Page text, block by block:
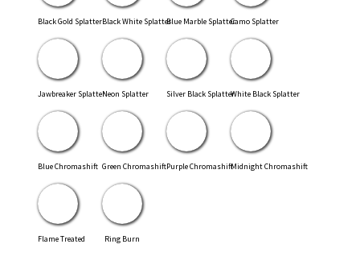
Black Gold SplatterBlack White SplatterBlue Marble SplatterCamo Splatter
Jawbreaker SplatterNeon Splatter Silver Black SplatterWhite Black Splatter
Blue Chromashift Green ChromashiftPurple ChromashiftMidnight Chromashift
Flame Treated Ring Burn